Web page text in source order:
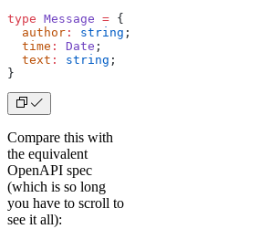
type Message = {
  author
: string ;
  time
: Date ;
  text
: string ;
}
Compare this with
the equivalent
OpenAPI spec
(which is so long
you have to scroll to
see it all):